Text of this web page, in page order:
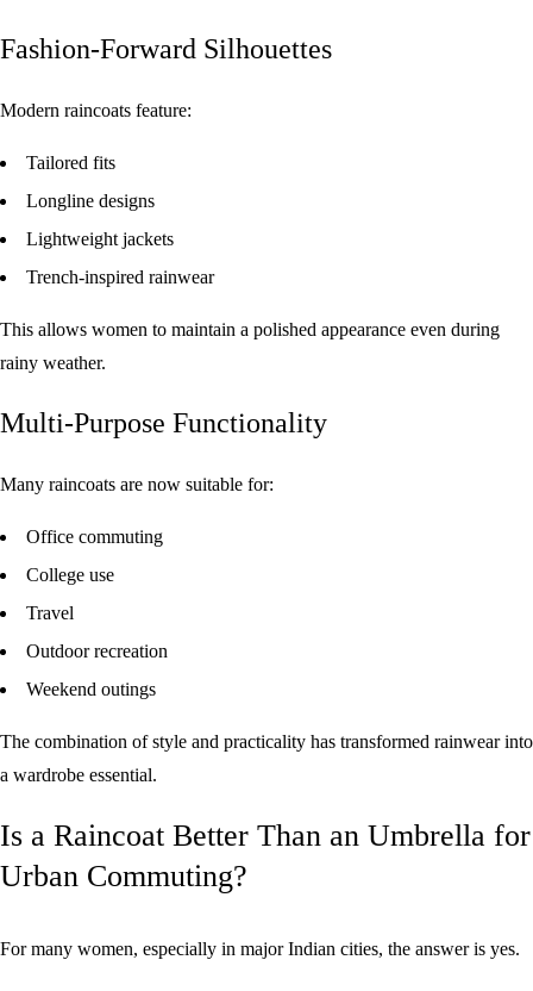
Fashion-Forward Silhouettes
Modern raincoats feature:
Tailored fits
Longline designs
Lightweight jackets
Trench-inspired rainwear
This allows women to maintain a polished appearance even during
rainy weather.
Multi-Purpose Functionality
Many raincoats are now suitable for:
Office commuting
College use
Travel
Outdoor recreation
Weekend outings
The combination of style and practicality has transformed rainwear into
a wardrobe essential.
Is a Raincoat Better Than an Umbrella for
Urban Commuting?
For many women, especially in major Indian cities, the answer is yes.